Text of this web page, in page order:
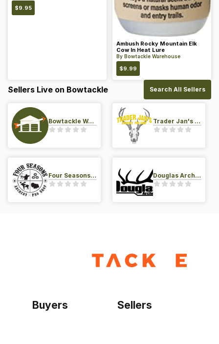
$9.95
Ambush Rocky Mountain Elk
Cow In Heat Lure
By Bowtackle Warehouse
$9.99
Sellers Live on Bowtackle Search All Sellers
Bowtackle Warehouse Trader Jan's Archery Pro-Shop
Four Seasons Archery Pro Shop Douglas Archery LLC
Buyers Sellers